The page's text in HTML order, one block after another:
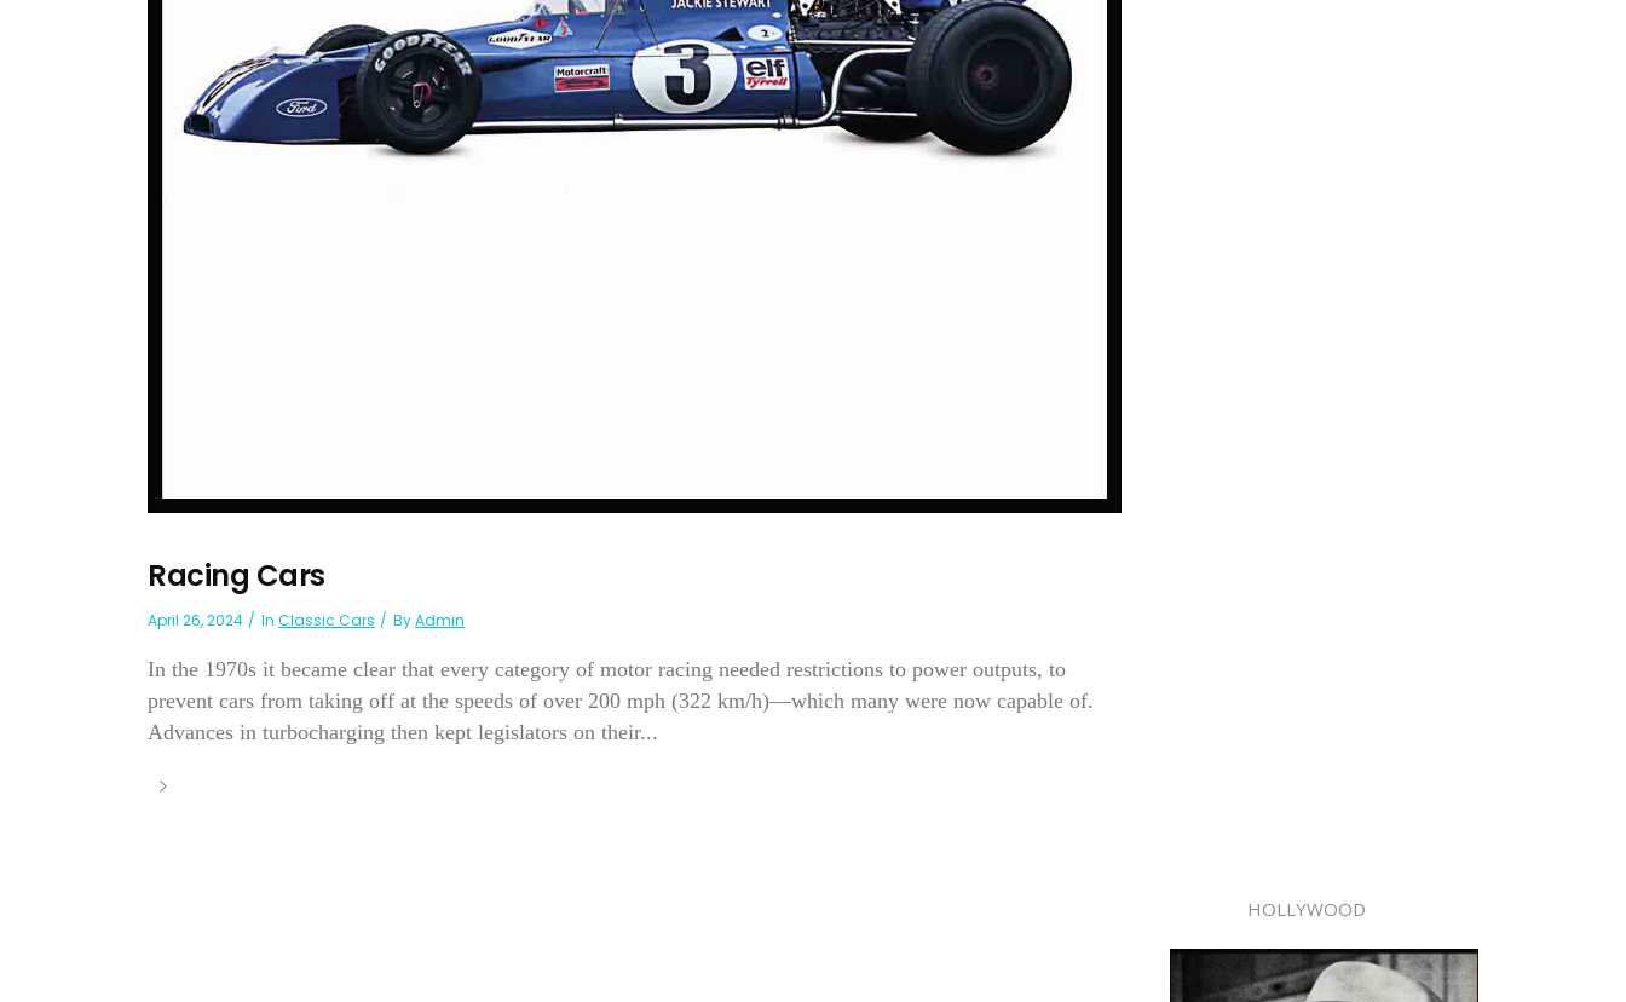
Racing Cars
April 26, 2024 In Classic Cars ByAdmin
In the 1970s it became clear that every category of motor racing needed restrictions to power outputs, to
prevent cars from taking off at the speeds of over 200 mph (322 km/h)—which many were now capable of.
Advances in turbocharging then kept legislators on their...
HOLLYWOOD